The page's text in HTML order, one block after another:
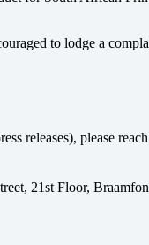
to lodge a
releases), please
21st Floor,